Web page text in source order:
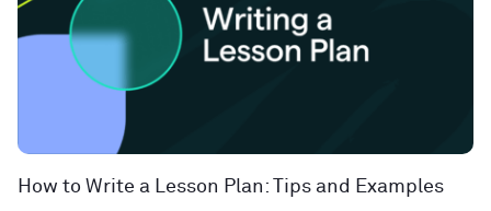
How to Write a Lesson Plan: Tips and Examples